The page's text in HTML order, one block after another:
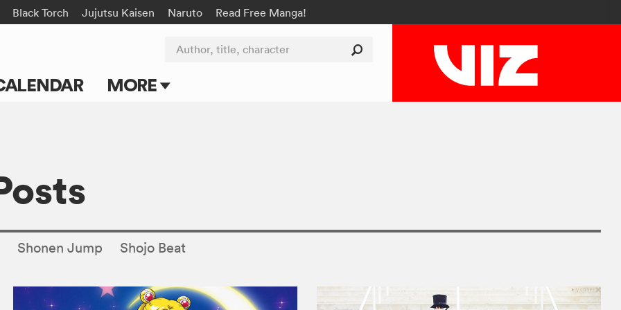
Black Torch Jujutsu Kaisen Naruto Read Free Manga!
MORE
Author, title, character
Shonen Jump Shojo Beat